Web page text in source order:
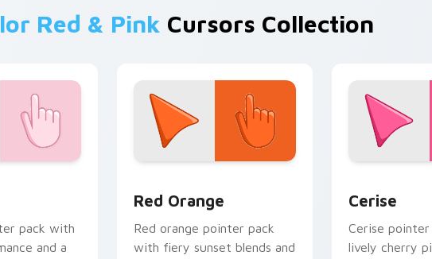
Red & Pink Cursors Collection
pack with
and a
Red Orange
Red orange pointer pack
with fiery sunset blends and
Cerise
Cerise
lively cherry